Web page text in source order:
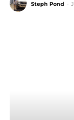
Steph Pond